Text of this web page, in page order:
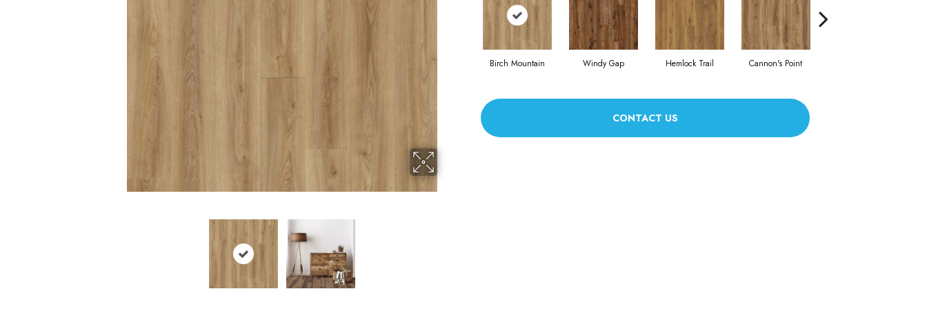
Birch Mountain Windy Gap Hemlock Trail Cannon's Point
CONTACT US